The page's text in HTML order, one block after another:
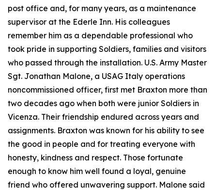
post office and, for many years, as a maintenance
supervisor at the Ederle Inn. His colleagues
remember him as a dependable professional who
took pride in supporting Soldiers, families and visitors
who passed through the installation. U.S. Army Master
Sgt. Jonathan Malone, a USAG Italy operations
noncommissioned officer, first met Braxton more than
two decades ago when both were junior Soldiers in
Vicenza. Their friendship endured across years and
assignments. Braxton was known for his ability to see
the good in people and for treating everyone with
honesty, kindness and respect. Those fortunate
enough to know him well found a loyal, genuine
friend who offered unwavering support. Malone said